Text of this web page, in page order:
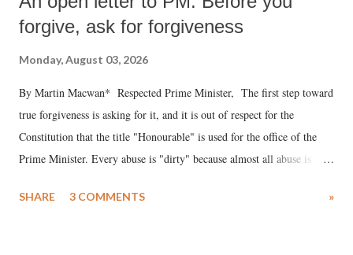
forgive, ask for forgiveness
Monday, August 03, 2026
By Martin Macwan* Respected Prime Minister, The first step toward
true forgiveness is asking for it, and it is out of respect for the
Constitution that the title "Honourable" is used for the office of the
Prime Minister. Every abuse is "dirty" because almost all abuse is
much like the disrobing of Draupadi in the royal court. This includes
SHARE 3 COMMENTS »